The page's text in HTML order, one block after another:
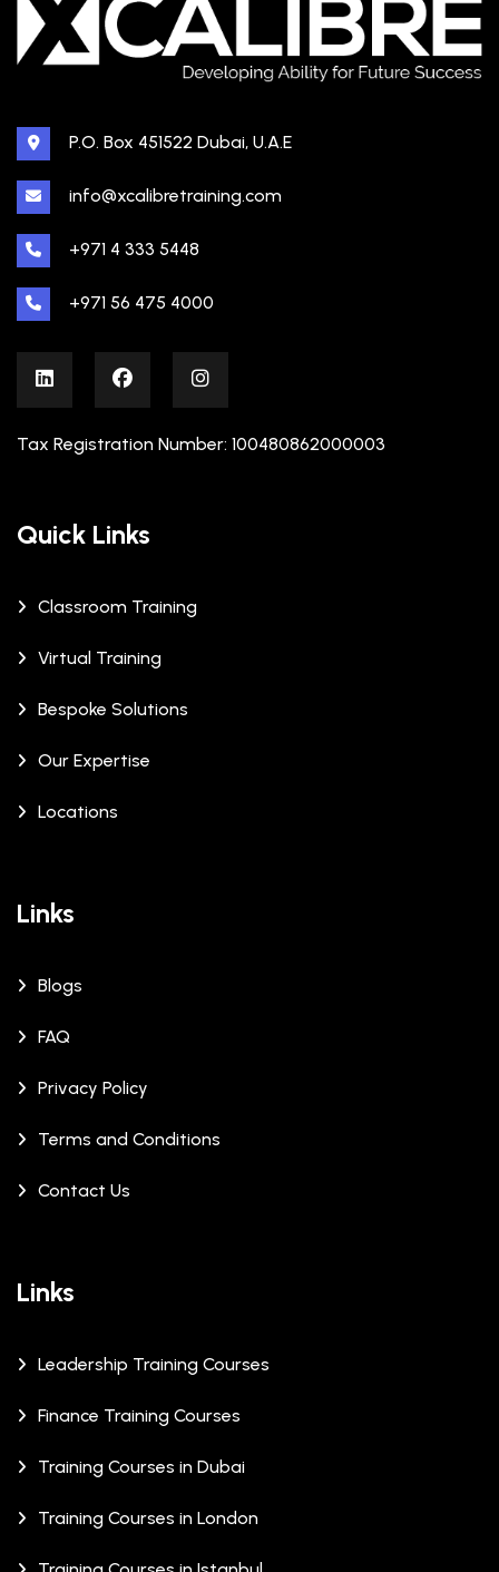
P.O. Box 451522 Dubai, U.A.E
info@xcalibretraining.com
+971 4 333 5448
+971 56 475 4000
Tax Registration Number: 100480862000003
Quick Links
Classroom Training
Virtual Training
Bespoke Solutions
Our Expertise
Locations
Links
Blogs
FAQ
Privacy Policy
Terms and Conditions
Contact Us
Links
Leadership Training Courses
Finance Training Courses
Training Courses in Dubai
Training Courses in London